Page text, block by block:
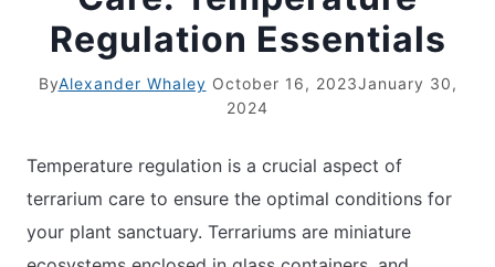
APARTMENT GARDENING
PLANT GUIDES
PRIVACY POLICY
Regulation Essentials
ByAlexander Whaley October 16, 2023January 30,
2024
Temperature regulation is a crucial aspect of
terrarium care to ensure the optimal conditions for
your plant sanctuary. Terrariums are miniature